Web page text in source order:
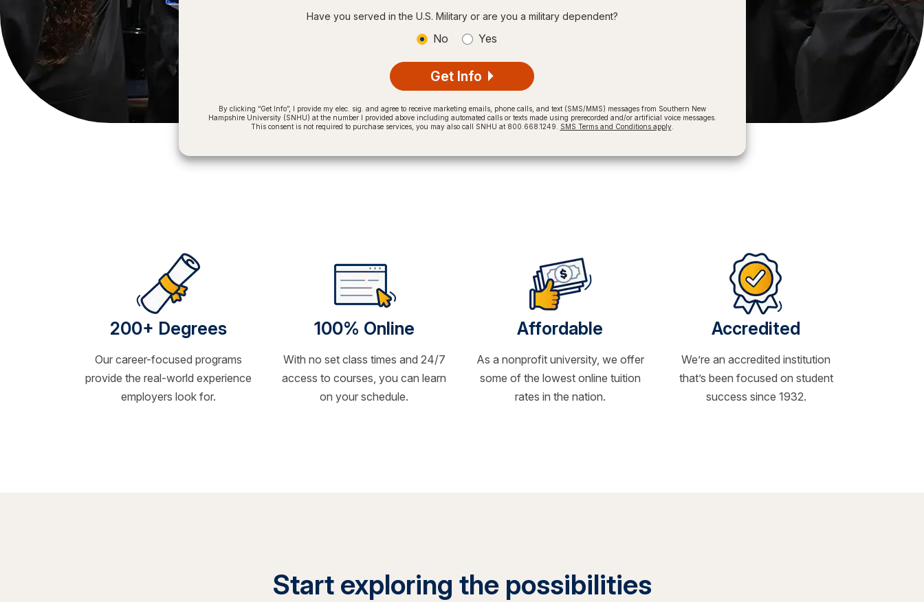
Have you served in the U.S. Military or are you a military dependent?
No Yes
Get Info
By clicking “Get Info”, I provide my elec. sig. and agree to receive marketing emails, phone calls, and text (SMS/MMS) messages from Southern New
Hampshire University (SNHU) at the number I provided above including automated calls or texts made using prerecorded and/or artificial voice messages.
This consent is not required to purchase services, you may also call SNHU at 800.668.1249.
SMS Terms and Conditions apply.
200+ Degrees
Our career-focused programs
provide the real-world experience
employers look for.
100% Online
With no set class times and 24/7
access to courses, you can learn
on your schedule.
Affordable
As a nonprofit university, we offer
some of the lowest online tuition
rates in the nation.
Accredited
We’re an accredited institution
that’s been focused on student
success since 1932.
Start exploring the possibilities